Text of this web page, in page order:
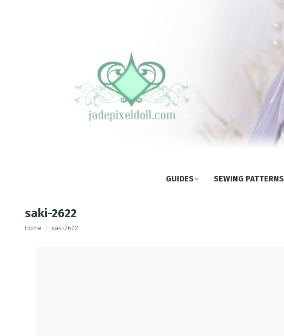
GUIDES SEWING PATTERNS
saki-2622
You are here:
Home saki-2622